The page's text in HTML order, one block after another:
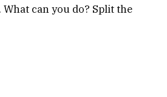
can you do? Split the